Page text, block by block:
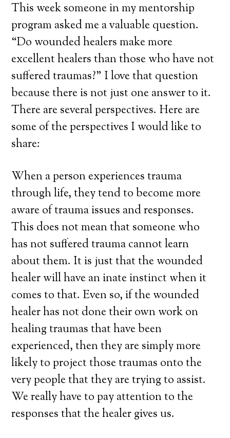
This week someone in my mentorship
program asked me a valuable question.
“Do wounded healers make more
excellent healers than those who have not
suffered traumas?” I love that question
because there is not just one answer to it.
There are several perspectives. Here are
some of the perspectives I would like to
share:
When a person experiences trauma
through life, they tend to become more
aware of trauma issues and responses.
This does not mean that someone who
has not suffered trauma cannot learn
about them. It is just that the wounded
healer will have an inate instinct when it
comes to that. Even so, if the wounded
healer has not done their own work on
healing traumas that have been
experienced, then they are simply more
likely to project those traumas onto the
very people that they are trying to assist.
We really have to pay attention to the
responses that the healer gives us.